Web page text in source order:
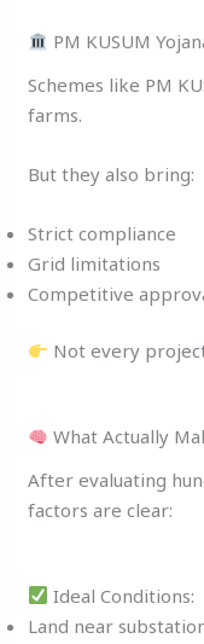
PM KUSUM
Schemes like PM
farms.
But they also bring:
Strict compliance
Grid limitations
Competitive
Not every
What Actually
After evaluating
factors are clear:
Ideal Conditions:
Land near